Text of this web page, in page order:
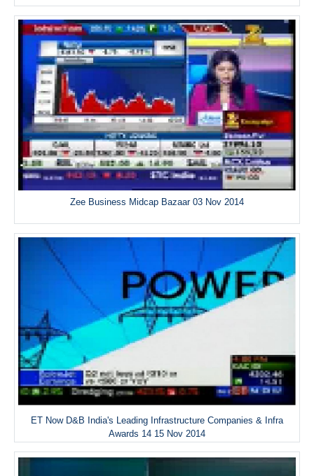
Zee Business Midcap Bazaar 03 Nov 2014
ET Now D&B India's Leading Infrastructure Companies & Infra
Awards 14 15 Nov 2014